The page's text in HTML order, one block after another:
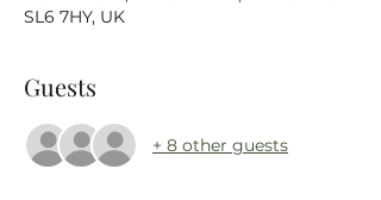
SL6 7HY, UK
Guests
+ 8 other guests